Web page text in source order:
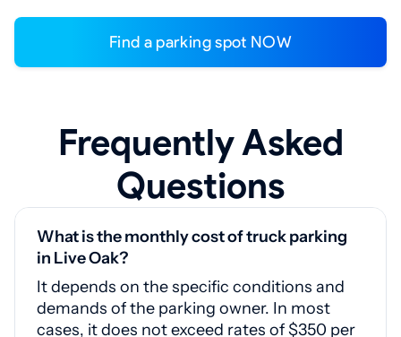
Find a parking spot NOW
Frequently Asked
Questions
What is the monthly cost of truck parking
in Live Oak?
It depends on the specific conditions and
demands of the parking owner. In most
cases, it does not exceed rates of $350 per